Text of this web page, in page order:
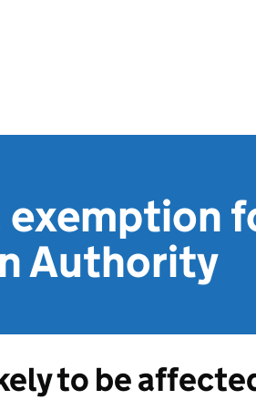
exemption
Authority
to be